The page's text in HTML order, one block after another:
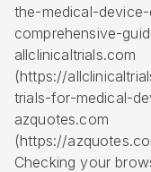
the-medical-
comprehensive-
allclinicaltrials.com
(https://
trials-for-medical-
azquotes.com
(https://
Checking your